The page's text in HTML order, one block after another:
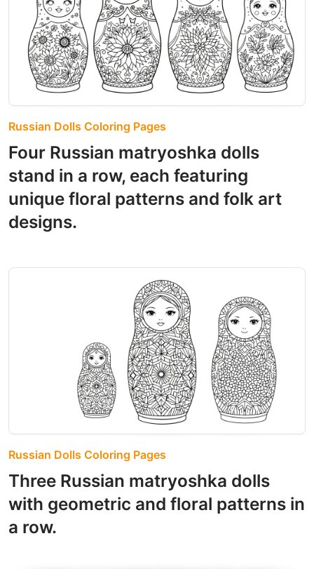
Russian Dolls Coloring Pages
Four Russian matryoshka dolls
stand in a row, each featuring
unique floral patterns and folk art
designs.
Russian Dolls Coloring Pages
Three Russian matryoshka dolls
with geometric and floral patterns in
a row.